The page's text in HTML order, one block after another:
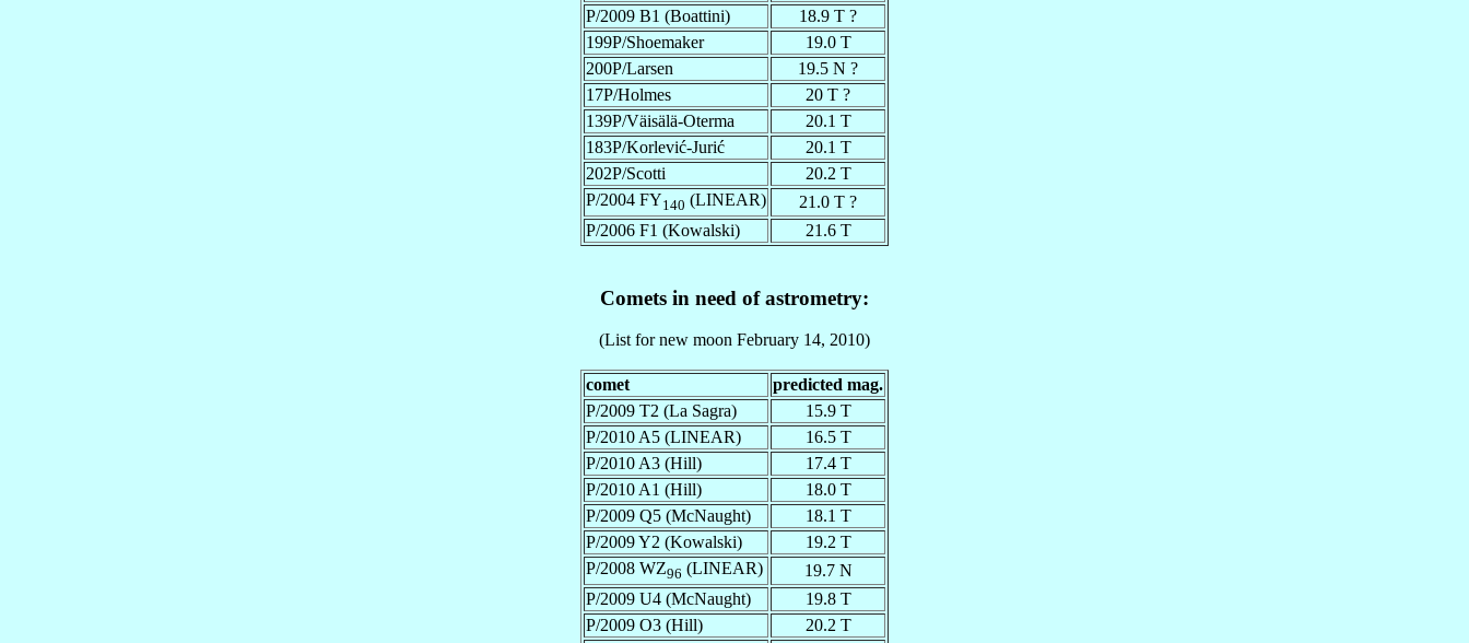
P/2009 B1 (Boattini)
18.9 T ?
199P/Shoemaker
19.0 T
200P/Larsen
19.5 N ?
17P/Holmes
20 T ?
139P/Väisälä-Oterma
20.1 T
183P/Korlević-Jurić
20.1 T
202P/Scotti
20.2 T
P/2004 FY140 (LINEAR)
21.0 T ?
P/2006 F1 (Kowalski)
21.6 T
Comets in need of astrometry:
(List for new moon February 14, 2010)
comet
predicted mag.
P/2009 T2 (La Sagra)
15.9 T
P/2010 A5 (LINEAR)
16.5 T
P/2010 A3 (Hill)
17.4 T
P/2010 A1 (Hill)
18.0 T
P/2009 Q5 (McNaught)
18.1 T
P/2009 Y2 (Kowalski)
19.2 T
P/2008 WZ96 (LINEAR)
19.7 N
P/2009 U4 (McNaught)
19.8 T
P/2009 O3 (Hill)
20.2 T